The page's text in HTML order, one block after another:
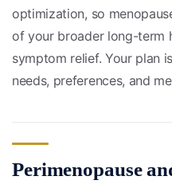
optimization, so
of your broader long-term
symptom relief. Your plan
needs, preferences, and
Perimenopause